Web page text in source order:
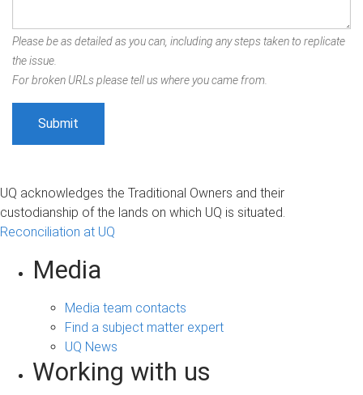
Please be as detailed as you can, including any steps taken to replicate
the issue.
For broken URLs please tell us where you came from.
UQ acknowledges the Traditional Owners and their
custodianship of the lands on which UQ is situated.
Reconciliation at UQ
Media
Media team contacts
Find a subject matter expert
UQ News
Working with us